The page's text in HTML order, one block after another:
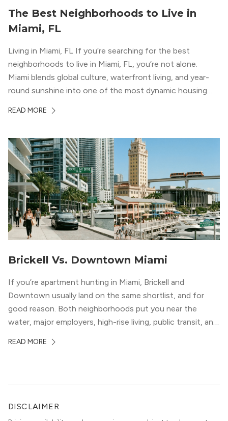
The Best Neighborhoods to Live in
Miami, FL
Living in Miami, FL If you’re searching for the best
neighborhoods to live in Miami, FL, you’re not alone.
Miami blends global culture, waterfront living, and year-
round sunshine into one of the most dynamic housing
overlooking Biscayne Bay to tree-lined streets shaded by
READ MORE
Brickell Vs. Downtown Miami
If you’re apartment hunting in Miami, Brickell and
Downtown usually land on the same shortlist, and for
good reason. Both neighborhoods put you near the
water, major employers, high-rise living, public transit, and
map, they look almost interchangeable. In real life, they
READ MORE
DISCLAIMER